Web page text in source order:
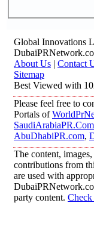
Global Innovations
About Us | Contact
Sitemap
Best Viewed with
Please feel free to
Portals of
SaudiArabiaPR.Com
AbuDhabiPR.com,
The content,
contributions from
are used with
party content.